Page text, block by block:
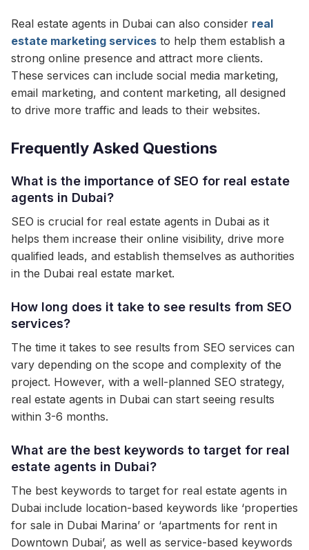
Real estate agents in Dubai can also consider real
estate marketing services to help them establish a
strong online presence and attract more clients.
These services can include social media marketing,
email marketing, and content marketing, all designed
to drive more traffic and leads to their websites.
Frequently Asked Questions
What is the importance of SEO for real estate
agents in Dubai?
SEO is crucial for real estate agents in Dubai as it
helps them increase their online visibility, drive more
qualified leads, and establish themselves as authorities
in the Dubai real estate market.
How long does it take to see results from SEO
services?
The time it takes to see results from SEO services can
vary depending on the scope and complexity of the
project. However, with a well-planned SEO strategy,
real estate agents in Dubai can start seeing results
within 3-6 months.
What are the best keywords to target for real
estate agents in Dubai?
The best keywords to target for real estate agents in
Dubai include location-based keywords like ‘properties
for sale in Dubai Marina’ or ‘apartments for rent in
Downtown Dubai’, as well as service-based keywords